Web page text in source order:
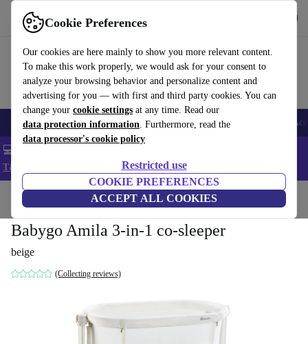
Cookie Preferences
Our cookies are here mainly to show you more relevant content.
To make this work properly, we would ask for your consent to
analyze your browsing behavior and personalize content and
advertising for you — with first and third party cookies. You can
change your cookie settings at any time. Read our
data protection information. Furthermore, read the
data processor's cookie policy
Restricted use
COOKIE PREFERENCES
ACCEPT ALL COOKIES
Use refurbed fast and easy
🎒 Back to school Smartphones Laptops Tablets Smartwatches
💻 Extra 5% off all MacBooks and laptops - Code: LAPTOP5 -
T&Cs
Home Cots
Babygo Amila 3-in-1 co-sleeper
beige
(Collecting reviews)